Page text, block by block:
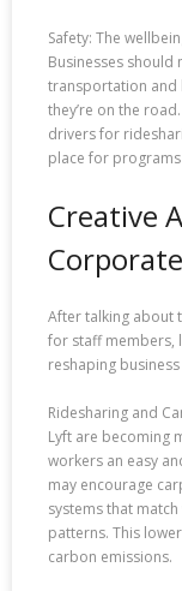
Safety: The
Businesses
transportation and
they’re on the
drivers for
place for
Creative
After talking about
for staff members,
reshaping
Ridesharing and
Lyft are becoming
workers an easy
may encourage
systems that
patterns. This
carbon emissions.